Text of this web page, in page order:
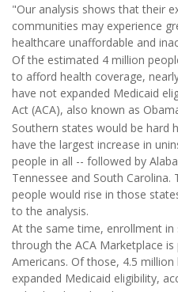
"Our analysis shows that their
communities may experience
healthcare unaffordable and
Of the estimated 4 million
to afford health coverage,
have not expanded Medicaid
Act (ACA), also known as
Southern states would be hard
have the largest increase in
people in all -- followed by
Tennessee and South
people would rise in those
to the analysis.
At the same time, enrollment in
through the ACA Marketplace
Americans. Of those, 4.5
expanded Medicaid eligibility,